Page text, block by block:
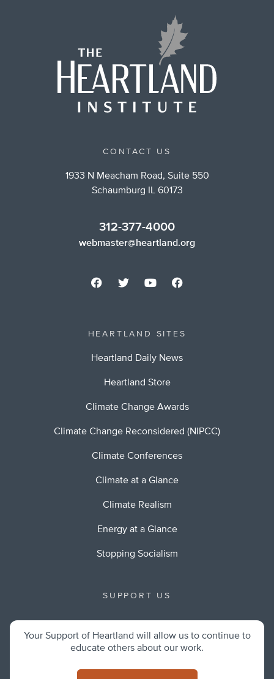
CONTACT US
1933 N Meacham Road, Suite 550
Schaumburg IL 60173
312-377-4000
webmaster@heartland.org
HEARTLAND SITES
Heartland Daily News
Heartland Store
Climate Change Awards
Climate Change Reconsidered (NIPCC)
Climate Conferences
Climate at a Glance
Climate Realism
Energy at a Glance
Stopping Socialism
SUPPORT US
Your Support of Heartland will allow us to continue to
educate others about our work.